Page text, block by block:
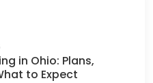
in Ohio: Plans,
to Expect